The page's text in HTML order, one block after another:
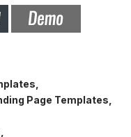
Page Templates